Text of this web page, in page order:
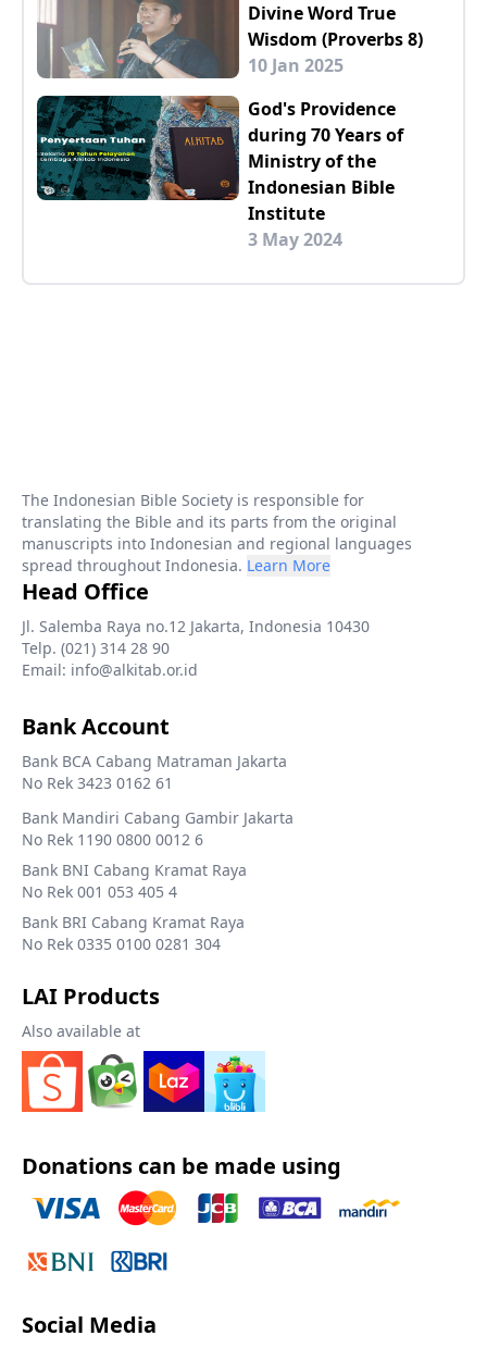
Divine Word True
Wisdom (Proverbs 8)
10 Jan 2025
God's Providence
during 70 Years of
Ministry of the
Indonesian Bible
Institute
3 May 2024
The Indonesian Bible Society is responsible for
translating the Bible and its parts from the original
manuscripts into Indonesian and regional languages
spread throughout Indonesia. Learn More
Head Office
Jl. Salemba Raya no.12 Jakarta, Indonesia 10430
Telp. (021) 314 28 90
Email: info@alkitab.or.id
Bank Account
Bank BCA Cabang Matraman Jakarta
No Rek 3423 0162 61
Bank Mandiri Cabang Gambir Jakarta
No Rek 1190 0800 0012 6
Bank BNI Cabang Kramat Raya
No Rek 001 053 405 4
Bank BRI Cabang Kramat Raya
No Rek 0335 0100 0281 304
LAI Products
Also available at
Donations can be made using
Social Media